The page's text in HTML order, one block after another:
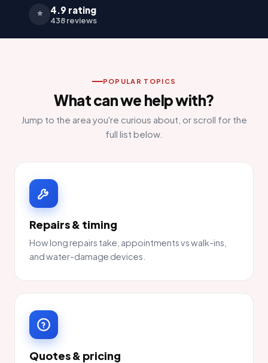
⭐ 4.9 rating
438 reviews
POPULAR TOPICS
What can we help with?
Jump to the area you're curious about, or scroll for the
full list below.
Repairs & timing
How long repairs take, appointments vs walk-ins,
and water-damage devices.
Quotes & pricing